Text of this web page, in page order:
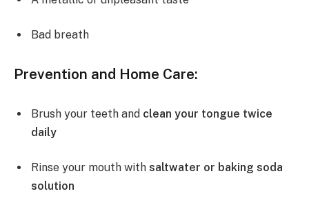
Bad breath
Prevention and Home Care:
Brush your teeth and clean your tongue twice
daily
Rinse your mouth with saltwater or baking soda
solution